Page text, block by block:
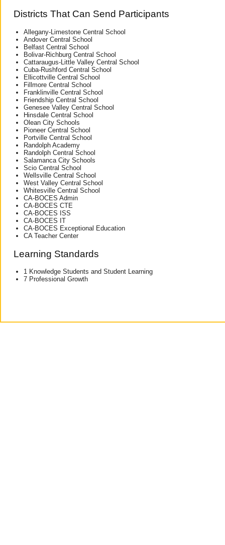
Districts That Can Send Participants
Allegany-Limestone Central School
Andover Central School
Belfast Central School
Bolivar-Richburg Central School
Cattaraugus-Little Valley Central School
Cuba-Rushford Central School
Ellicottville Central School
Fillmore Central School
Franklinville Central School
Friendship Central School
Genesee Valley Central School
Hinsdale Central School
Olean City Schools
Pioneer Central School
Portville Central School
Randolph Academy
Randolph Central School
Salamanca City Schools
Scio Central School
Wellsville Central School
West Valley Central School
Whitesville Central School
CA-BOCES Admin
CA-BOCES CTE
CA-BOCES ISS
CA-BOCES IT
CA-BOCES Exceptional Education
CA Teacher Center
Learning Standards
1 Knowledge Students and Student Learning
7 Professional Growth